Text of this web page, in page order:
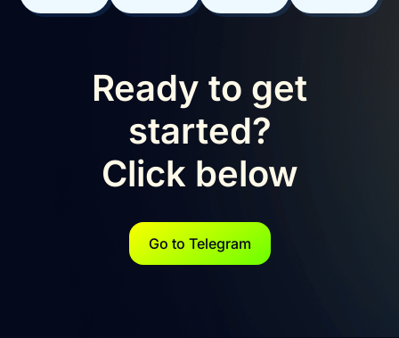
Ready to get
started?
Click below
Go to Telegram